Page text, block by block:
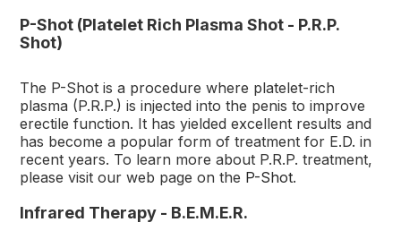
P-Shot (Platelet Rich Plasma Shot - P.R.P.
Shot)
The P-Shot is a procedure where platelet-rich
plasma (P.R.P.) is injected into the penis to improve
erectile function. It has yielded excellent results and
has become a popular form of treatment for E.D. in
recent years. To learn more about P.R.P. treatment,
please visit our web page on the P-Shot.
Infrared Therapy - B.E.M.E.R.